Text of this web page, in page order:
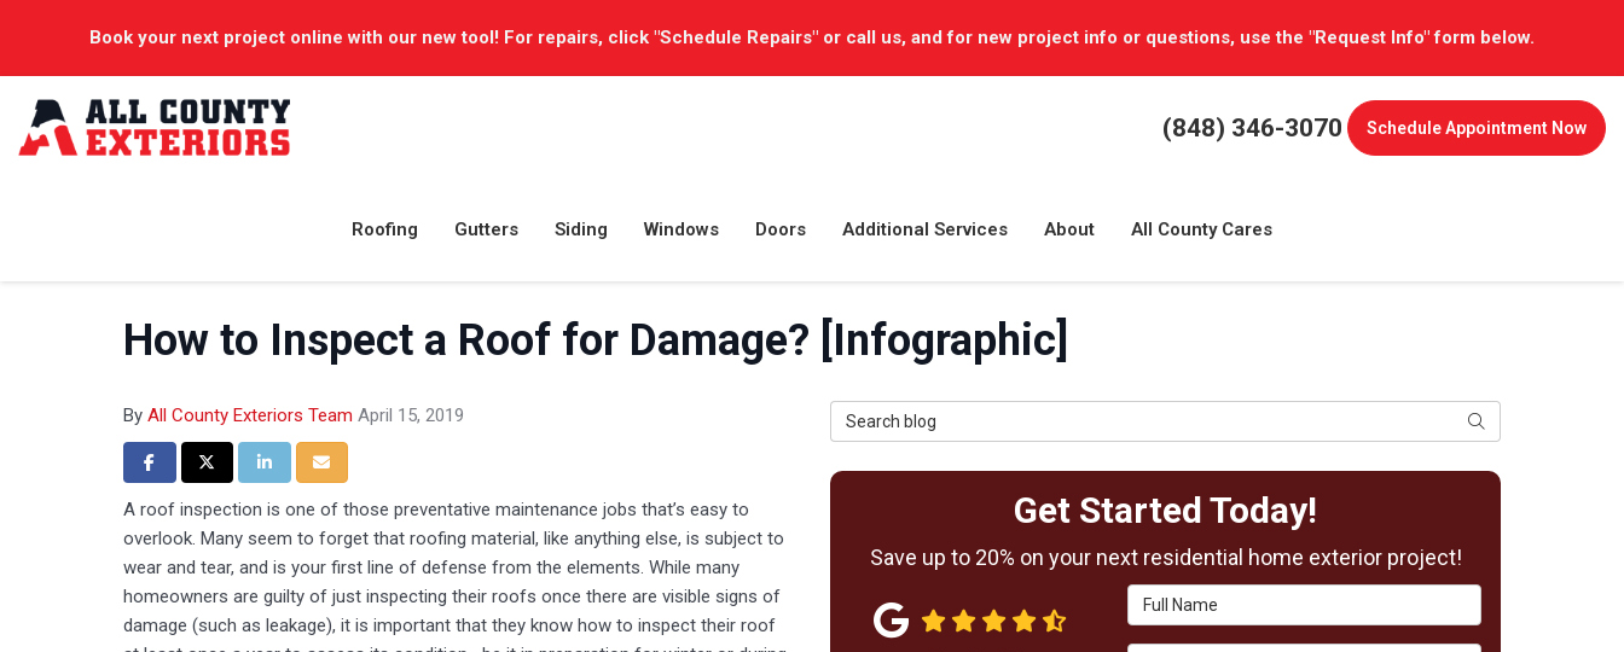
Book your next project online with our new tool! For repairs, click "Schedule Repairs" or call us, and for new project info or questions, use the "Request Info" form below.
(848) 346-3070 ScheduleAppointment Now
Roofing Gutters Siding Windows Doors Additional Services About All County Cares
How to Inspect a Roof for Damage? [Infographic]
By All County Exteriors Team April 15, 2019
Share on Facebook
Share on Twitter
Share on LinkedIn
Share via Email
A roof inspection is one of those preventative maintenance jobs that’s easy to
overlook. Many seem to forget that roofing material, like anything else, is subject to
wear and tear, and is your first line of defense from the elements. While many
homeowners are guilty of just inspecting their roofs once there are visible signs of
damage (such as leakage), it is important that they know how to inspect their roof
Search Blog Search
Get Started Today!
Save up to 20% on your next residential home exterior project!
Full Name